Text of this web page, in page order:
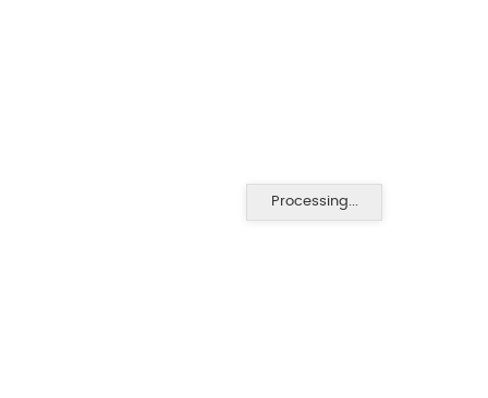
Processing...